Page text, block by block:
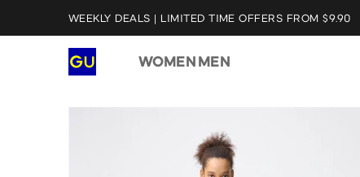
WEEKLY DEALS | LIMITED TIME OFFERS FROM $9.90
WOMEN MEN